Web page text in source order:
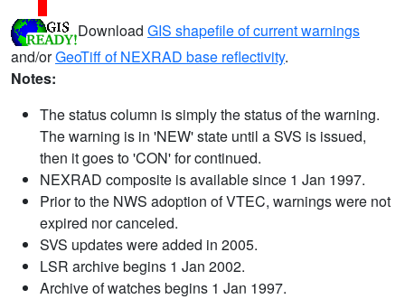
Download GIS shapefile of current warnings
and/orGeoTiff of NEXRAD base reflectivity.
Notes:
The status column is simply the status of the warning.
The warning is in 'NEW' state until a SVS is issued,
then it goes to 'CON' for continued.
NEXRAD composite is available since 1 Jan 1997.
Prior to the NWS adoption of VTEC, warnings were not
expired nor canceled.
SVS updates were added in 2005.
LSR archive begins 1 Jan 2002.
Archive of watches begins 1 Jan 1997.